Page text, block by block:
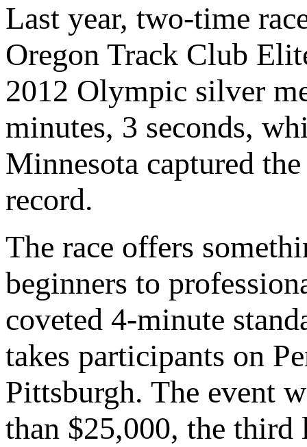
Last year, two-time
Oregon Track Club
2012 Olympic silver
minutes, 3 seconds,
Minnesota captured
record.
The race offers
beginners to
coveted 4-minute
takes participants on
Pittsburgh. The event
than $25,000, the